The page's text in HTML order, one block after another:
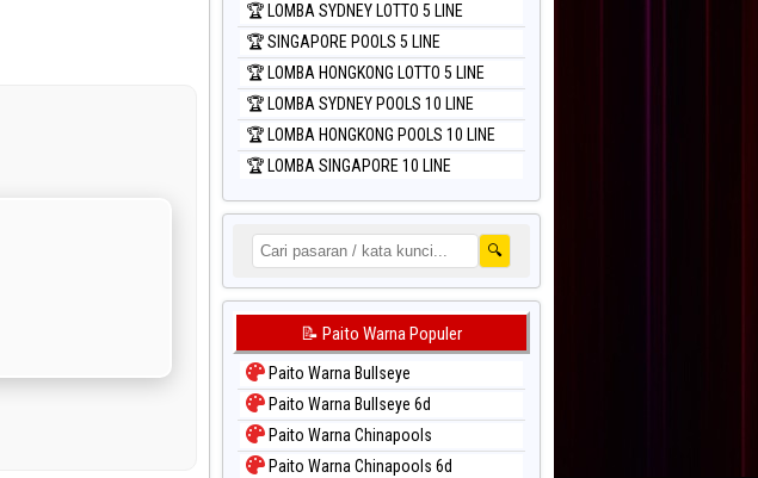
🏆 LOMBA SYDNEY LOTTO 5 LINE
🏆 SINGAPORE POOLS 5 LINE
🏆 LOMBA HONGKONG LOTTO 5 LINE
🏆 LOMBA SYDNEY POOLS 10 LINE
🏆 LOMBA HONGKONG POOLS 10 LINE
🏆 LOMBA SINGAPORE 10 LINE
🔍
📝 Paito Warna Populer
Paito Warna Bullseye
Paito Warna Bullseye 6d
Paito Warna Chinapools
Paito Warna Chinapools 6d